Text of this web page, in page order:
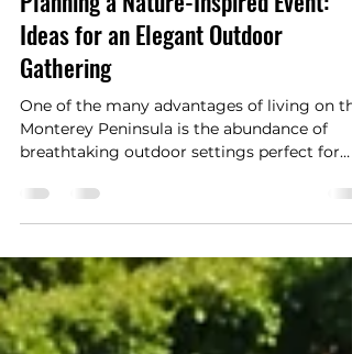
Jul 8
3 min read
Planning a Nature-Inspired Event:
Ideas for an Elegant Outdoor
Gathering
One of the many advantages of living on
breathtaking outdoor settings perfect for
celebrating life's most meaningful
celebrations to elegant weddings and
anniversary gatherings, nature provides an
unforgettable backdrop that requires very
little embellishment. The region's dramatic